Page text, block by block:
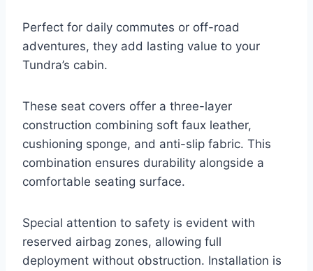
Perfect for daily commutes or off-road
adventures, they add lasting value to your
Tundra’s cabin.
These seat covers offer a three-layer
construction combining soft faux leather,
cushioning sponge, and anti-slip fabric. This
combination ensures durability alongside a
comfortable seating surface.
Special attention to safety is evident with
reserved airbag zones, allowing full
deployment without obstruction. Installation is